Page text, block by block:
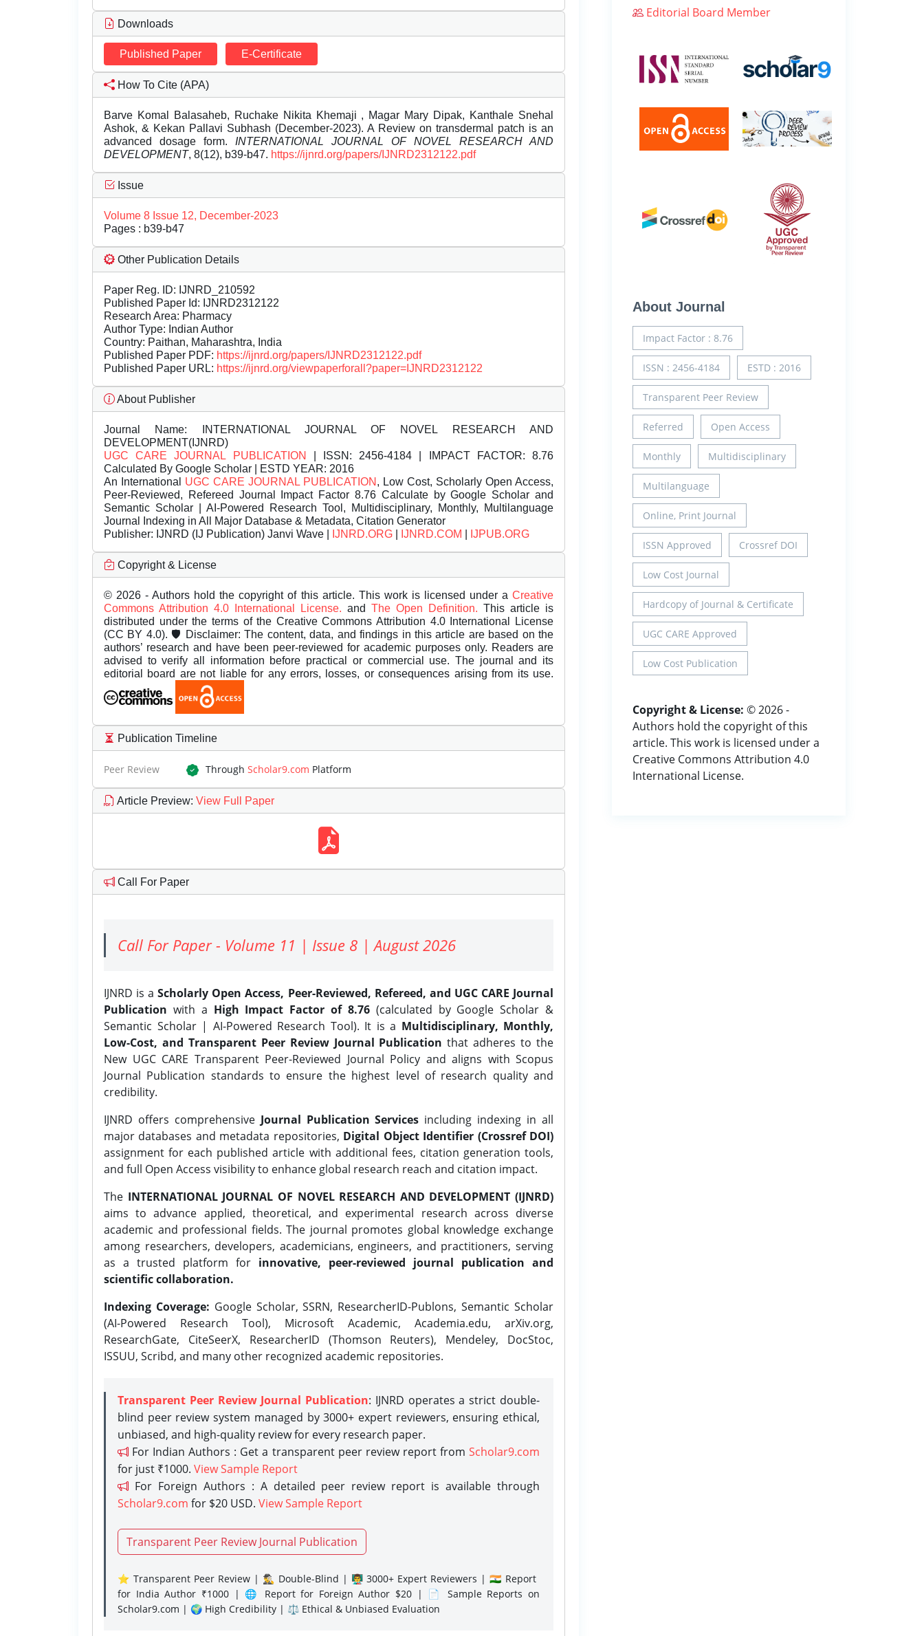
Downloads
Published Paper E-Certificate
How To Cite (APA)
Barve Komal Balasaheb, Ruchake Nikita Khemaji , Magar Mary Dipak, Kanthale Snehal
Ashok, & Kekan Pallavi Subhash (December-2023). A Review on transdermal patch is an
advanced dosage form. INTERNATIONAL JOURNAL OF NOVEL RESEARCH AND
DEVELOPMENT, 8(12), b39-b47. https://ijnrd.org/papers/IJNRD2312122.pdf
Issue
Volume 8 Issue 12, December-2023
Pages : b39-b47
Other Publication Details
Paper Reg. ID: IJNRD_210592
Published Paper Id: IJNRD2312122
Research Area: Pharmacy
Author Type: Indian Author
Country: Paithan, Maharashtra, India
Published Paper PDF: https://ijnrd.org/papers/IJNRD2312122.pdf
Published Paper URL: https://ijnrd.org/viewpaperforall?paper=IJNRD2312122
About Publisher
Journal Name: INTERNATIONAL JOURNAL OF NOVEL RESEARCH AND
DEVELOPMENT(IJNRD)
UGC CARE JOURNAL PUBLICATION
| ISSN: 2456-4184 | IMPACT FACTOR: 8.76
Calculated By Google Scholar | ESTD YEAR: 2016
An International UGC CARE JOURNAL PUBLICATION , Low Cost, Scholarly Open Access,
Peer-Reviewed, Refereed Journal Impact Factor 8.76 Calculate by Google Scholar and
Semantic Scholar | AI-Powered Research Tool, Multidisciplinary, Monthly, Multilanguage
Journal Indexing in All Major Database & Metadata, Citation Generator
Publisher: IJNRD (IJ Publication) Janvi Wave | IJNRD.ORG IJNRD.COM IJPUB.ORG
Copyright & License
© 2026 - Authors hold the copyright of this article. This work is licensed under a Creative
Commons Attribution 4.0 International License. and The Open Definition. This article is
distributed under the terms of the Creative Commons Attribution 4.0 International License
(CC BY 4.0). 🛡️ Disclaimer: The content, data, and findings in this article are based on the
authors’ research and have been peer-reviewed for academic purposes only. Readers are
advised to verify all information before practical or commercial use. The journal and its
editorial board are not liable for any errors, losses, or consequences arising from its use.
Publication Timeline
Peer Review Through Scholar9.com Platform
Article Preview: View Full Paper
Call For Paper
Call For Paper - Volume 11 | Issue 8 | August 2026
IJNRD is aScholarly Open Access, Peer-Reviewed, Refereed, and UGC CARE Journal
Publication with a High Impact Factor of 8.76(calculated by Google Scholar &
Semantic Scholar | AI-Powered Research Tool). It is a Multidisciplinary, Monthly,
Low-Cost, and Transparent Peer Review Journal Publication that adheres to the
New UGC CARE Transparent Peer-Reviewed Journal Policy and aligns with Scopus
Journal Publication standards to ensure the highest level of research quality and
credibility.
IJNRD offers comprehensive Journal Publication Services including indexing in all
major databases and metadata repositories, Digital Object Identifier (Crossref DOI)
assignment for each published article with additional fees, citation generation tools,
and full Open Access visibility to enhance global research reach and citation impact.
The INTERNATIONAL JOURNAL OF NOVEL RESEARCH AND DEVELOPMENT (IJNRD)
aims to advance applied, theoretical, and experimental research across diverse
academic and professional fields. The journal promotes global knowledge exchange
among researchers, developers, academicians, engineers, and practitioners, serving
as a trusted platform for innovative, peer-reviewed journal publication and
scientific collaboration.
Indexing Coverage: Google Scholar, SSRN, ResearcherID-Publons, Semantic Scholar
(AI-Powered Research Tool), Microsoft Academic, Academia.edu, arXiv.org,
ResearchGate, CiteSeerX, ResearcherID (Thomson Reuters), Mendeley, DocStoc,
ISSUU, Scribd, and many other recognized academic repositories.
Transparent Peer Review Journal Publication: IJNRD operates a strict double-
blind peer review system managed by 3000+ expert reviewers, ensuring ethical,
unbiased, and high-quality review for every research paper.
For Indian Authors : Get a transparent peer review report from Scholar9.com
for just ₹1000. View Sample Report
For Foreign Authors : A detailed peer review report is available through
Scholar9.com for $20 USD. View Sample Report
Transparent Peer Review Journal Publication
⭐ Transparent Peer Review | 🕵️‍♂️ Double-Blind | 👨‍🏫 3000+ Expert Reviewers | 🇮🇳 Report
for India Author ₹1000 | 🌐 Report for Foreign Author $20 | 📄 Sample Reports on
Scholar9.com | 🌍 High Credibility | ⚖️ Ethical & Unbiased Evaluation
Editorial Board Member
About Journal
Impact Factor : 8.76
ISSN : 2456-4184 ESTD : 2016
Transparent Peer Review
Referred Open Access
Monthly Multidisciplinary
Multilanguage
Online, Print Journal
ISSN Approved Crossref DOI
Low Cost Journal
Hardcopy of Journal & Certificate
UGC CARE Approved
Low Cost Publication
Copyright & License: © 2026 -
Authors hold the copyright of this
article. This work is licensed under a
Creative Commons Attribution 4.0
International License.